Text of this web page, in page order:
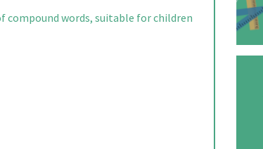
compound words, suitable for children